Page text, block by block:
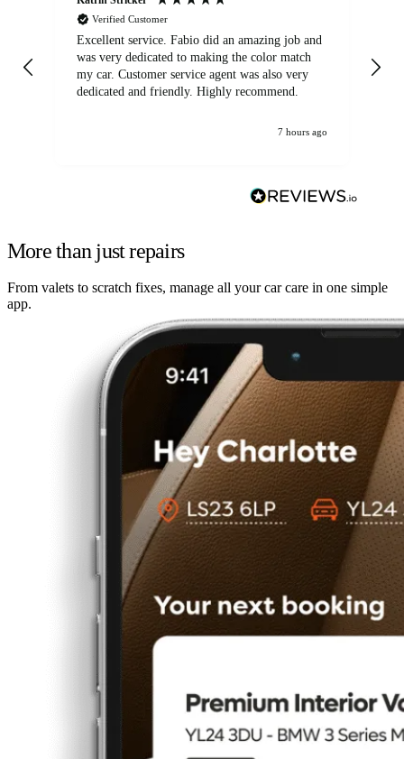
Verified Customer
Excellent service. Fabio did an amazing job and
was very dedicated to making the color match
my car. Customer service agent was also very
dedicated and friendly. Highly recommend.
7 hours ago
More than just repairs
From valets to scratch fixes, manage all your car care in one simple
app.